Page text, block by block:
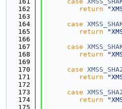
  162
return
  163
  164
case
  165
return
  166
  167
case
  168
return
  169
  170
case
  171
return
  172
  173
case
  174
return
  175